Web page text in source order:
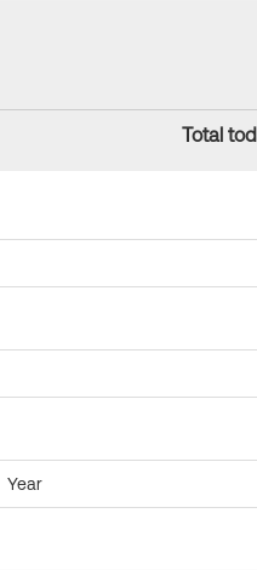
Total